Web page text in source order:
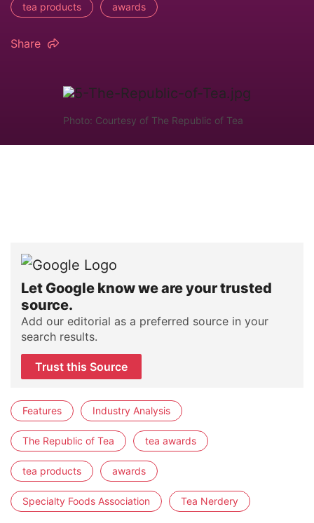
tea products awards
Share
Photo: Courtesy of The Republic of Tea
Let Google know we are your trusted
source.
Add our editorial as a preferred source in your
search results.
Trust this Source
Features Industry Analysis
The Republic of Tea tea awards
tea products awards
Specialty Foods Association Tea Nerdery